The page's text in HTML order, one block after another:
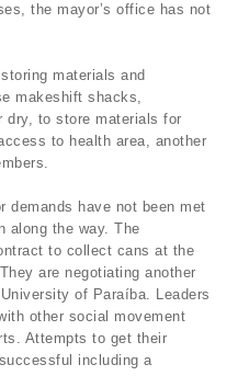
the mayor’s office has not
materials and
makeshift shacks,
dry, to store materials for
to health area, another
demands have not been met
along the way. The
to collect cans at the
are negotiating another
of Paraíba. Leaders
other social movement
Attempts to get their
including a